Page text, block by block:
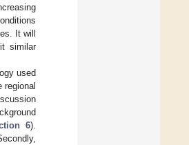
It will
similar
used
6).